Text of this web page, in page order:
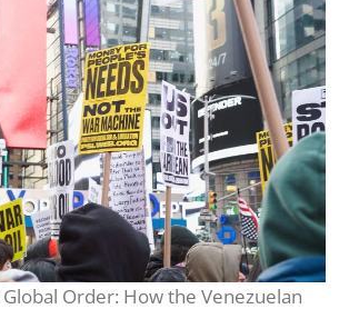
Order: How the Venezuelan